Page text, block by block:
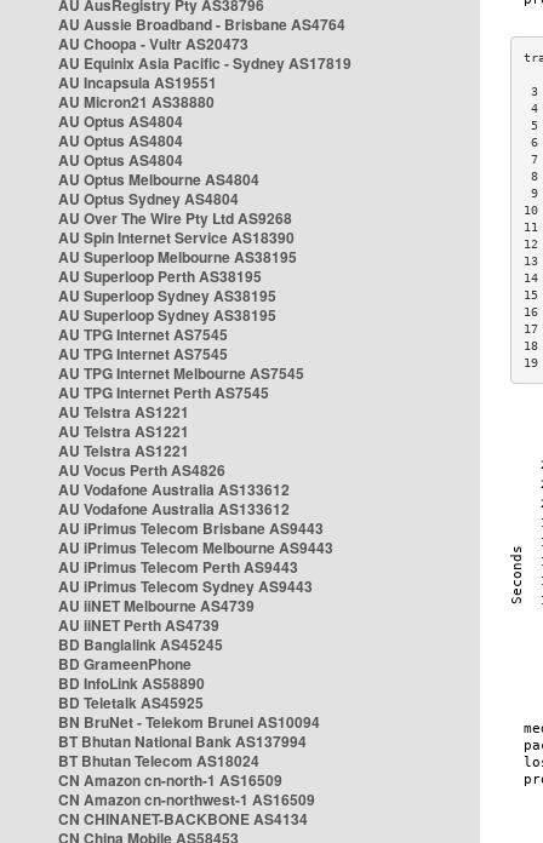
AU AusRegistry Pty AS38796
AU Aussie Broadband - Brisbane AS4764
AU Choopa - Vultr AS20473
AU Equinix Asia Pacific - Sydney AS17819
AU Incapsula AS19551
AU Micron21 AS38880
AU Optus AS4804
AU Optus AS4804
AU Optus AS4804
AU Optus Melbourne AS4804
AU Optus Sydney AS4804
AU Over The Wire Pty Ltd AS9268
AU Spin Internet Service AS18390
AU Superloop Melbourne AS38195
AU Superloop Perth AS38195
AU Superloop Sydney AS38195
AU Superloop Sydney AS38195
AU TPG Internet AS7545
AU TPG Internet AS7545
AU TPG Internet Melbourne AS7545
AU TPG Internet Perth AS7545
AU Telstra AS1221
AU Telstra AS1221
AU Telstra AS1221
AU Vocus Perth AS4826
AU Vodafone Australia AS133612
AU Vodafone Australia AS133612
AU iPrimus Telecom Brisbane AS9443
AU iPrimus Telecom Melbourne AS9443
AU iPrimus Telecom Perth AS9443
AU iPrimus Telecom Sydney AS9443
AU iiNET Melbourne AS4739
AU iiNET Perth AS4739
BD Banglalink AS45245
BD GrameenPhone
BD InfoLink AS58890
BD Teletalk AS45925
BN BruNet - Telekom Brunei AS10094
BT Bhutan National Bank AS137994
BT Bhutan Telecom AS18024
CN Amazon cn-north-1 AS16509
CN Amazon cn-northwest-1 AS16509
CN CHINANET-BACKBONE AS4134
CN China Mobile AS58453
3
4
5
6
7
8
9